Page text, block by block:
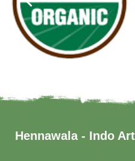
Hennawala - Indo